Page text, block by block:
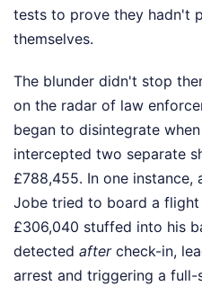
tests to prove they hadn't
themselves.
The blunder didn't stop
on the radar of law
began to disintegrate
intercepted two separate
£788,455. In one instance,
Jobe tried to board a
£306,040 stuffed into his
detected aftercheck-in,
arrest and triggering a full-